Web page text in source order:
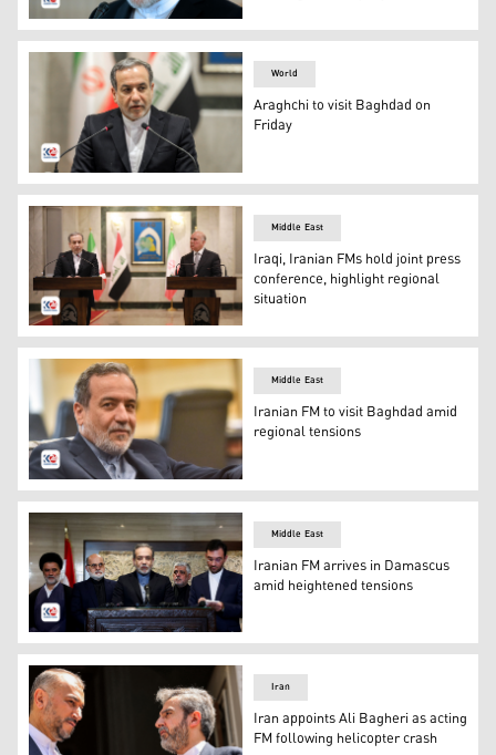
Iranian FM Abbas Araghchi. (Photo: AP)
Araghchi to visit Baghdad on Friday
World
Araghchi to visit Baghdad on
Friday
Iraqi Foreign Minister Fuad Hussein (R) and Iranian
Middle East
Iraqi, Iranian FMs hold joint press
conference, highlight regional
situation
Iranian Foreign Minister Abbas Araghchi. (Photo: AFP)
Middle East
Iranian FM to visit Baghdad amid
regional tensions
Iranian Foreign Minister Abbas Araghchi during a
Middle East
Iranian FM arrives in Damascus
amid heightened tensions
Iran
Iran appoints Ali Bagheri as acting
FM following helicopter crash